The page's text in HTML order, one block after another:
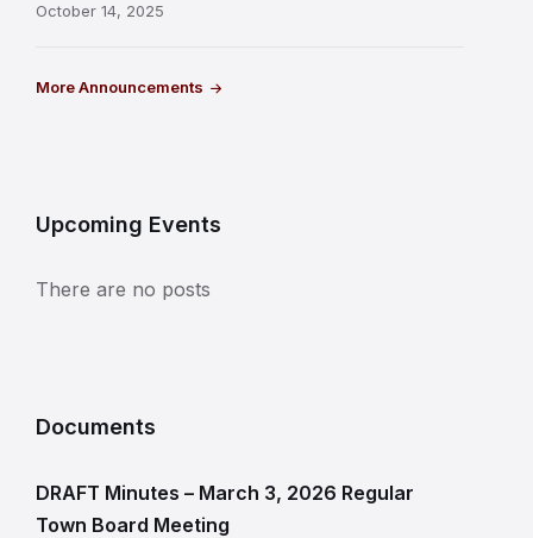
October 14, 2025
More Announcements
Upcoming Events
There are no posts
Documents
DRAFT Minutes – March 3, 2026 Regular
Town Board Meeting